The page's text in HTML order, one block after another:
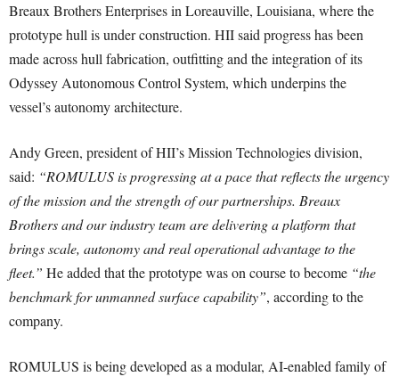
Breaux Brothers Enterprises in Loreauville, Louisiana, where the
prototype hull is under construction. HII said progress has been
made across hull fabrication, outfitting and the integration of its
Odyssey Autonomous Control System, which underpins the
vessel’s autonomy architecture.
Andy Green, president of HII’s Mission Technologies division,
said: “ROMULUS is progressing at a pace that reflects the urgency
of the mission and the strength of our partnerships. Breaux
Brothers and our industry team are delivering a platform that
brings scale, autonomy and real operational advantage to the
fleet.” He added that the prototype was on course to become “the
benchmark for unmanned surface capability”, according to the
company.
ROMULUS is being developed as a modular, AI-enabled family of